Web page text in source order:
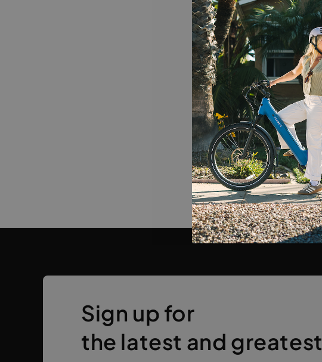
Sign up for
the latest and greatest